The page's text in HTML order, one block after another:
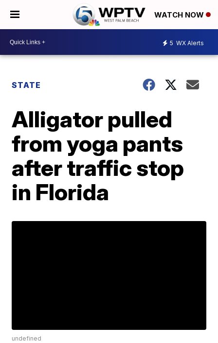
WATCH NOW
5 WX Alerts
STATE
Alligator pulled
from yoga pants
after traffic stop
in Florida
undefined